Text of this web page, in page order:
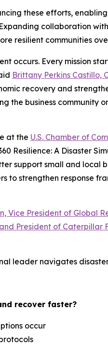
these efforts,
collaboration
resilient communities
occurs. Every mission
Brittany Perkins Castillo,
recovery and
the business
at the U.S. Chamber of
Resilience: A Disaster
support small and local
to strengthen response
Vice President of Global
President of Caterpillar
leader navigates
recover faster?
occur